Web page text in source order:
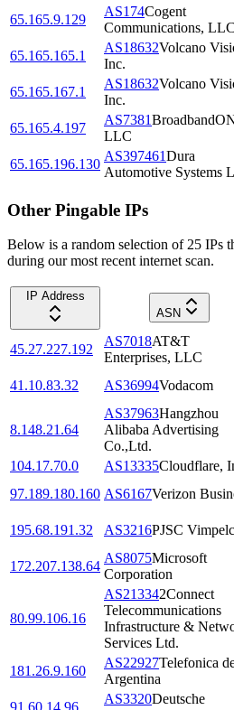
65.165.9.129
AS174Cogent
Communications, LLC
65.165.165.1
AS18632Volcano
Inc.
65.165.167.1
AS18632Volcano
Inc.
65.165.4.197
AS7381
LLC
65.165.196.130
AS397461Dura
Automotive Systems
Other Pingable IPs
Below is a random selection of 25 IPs
during our most recent internet scan.
IP Address
ASN
45.27.227.192
AS7018AT&T
Enterprises, LLC
41.10.83.32
AS36994Vodacom
8.148.21.64
AS37963Hangzhou
Alibaba Advertising
Co.,Ltd.
104.17.70.0
AS13335Cloudflare,
97.189.180.160 AS6167Verizon
195.68.191.32
AS3216PJSC
172.207.138.64
AS8075Microsoft
Corporation
80.99.106.16
AS213342Connect
Telecommunications
Infrastructure &
Services Ltd.
181.26.9.160
AS22927Telefonica
Argentina
AS3320Deutsche